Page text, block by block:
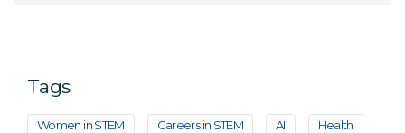
Tags
Women in STEM Careers in STEM AI Health